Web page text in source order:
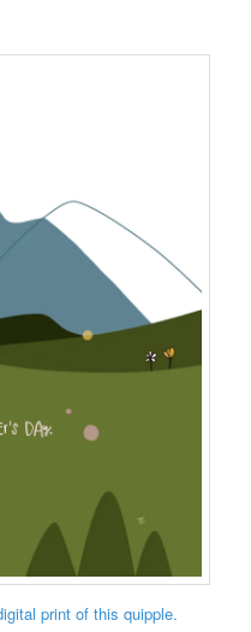
print of this quipple.